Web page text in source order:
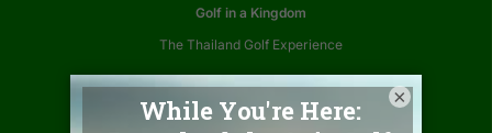
Golf in a Kingdom
The Thailand Golf Experience
×